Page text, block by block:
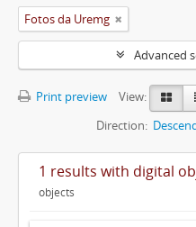
Fotos da Uremg
Advanced
Print preview
View:
Direction:
1 results with digital
objects